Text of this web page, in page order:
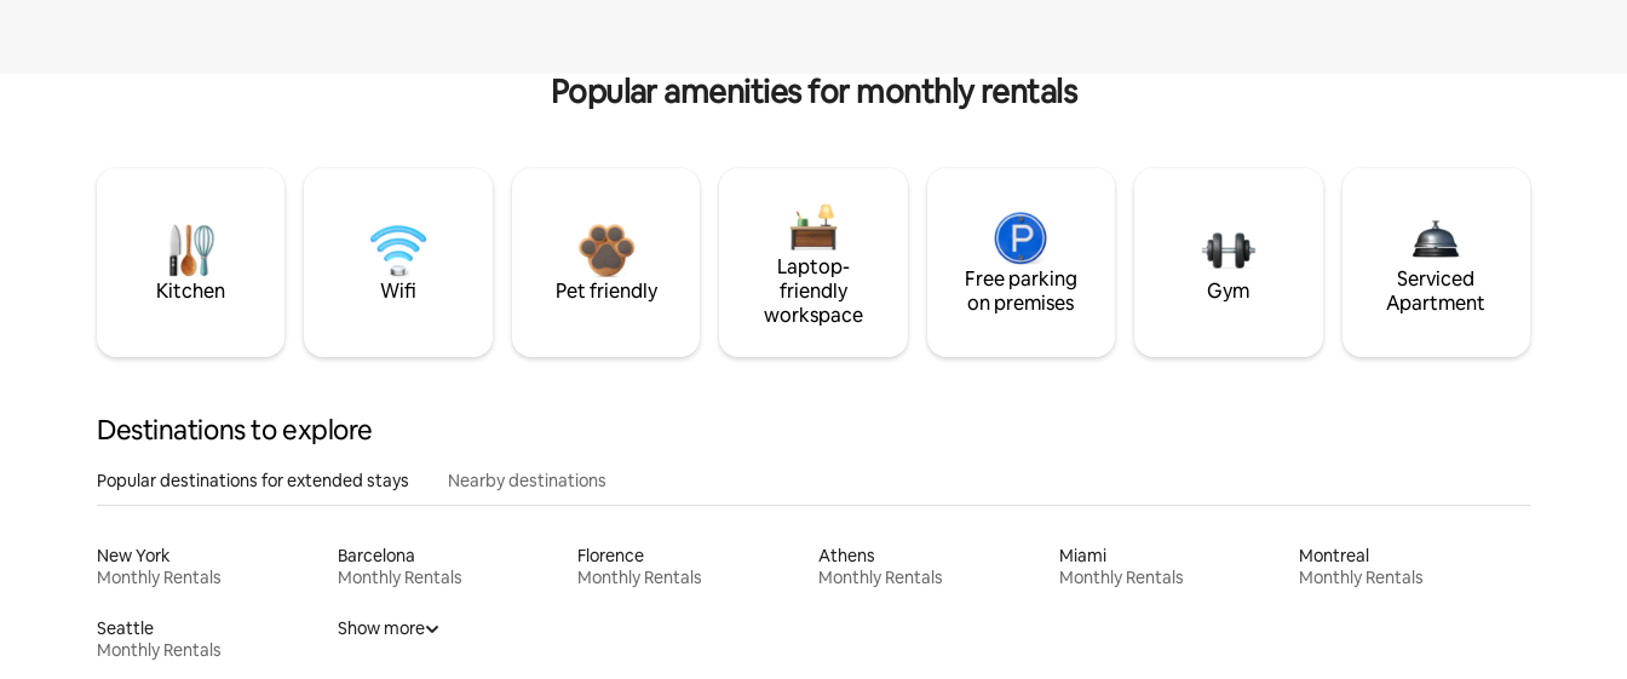
Popular amenities for monthly rentals
Kitchen Wifi Pet friendly
Laptop-
friendly
workspace
Free parking
on premises
Gym
Serviced
Apartment
Destinations to explore
Popular destinations for extended stays Nearby destinations
New York
Monthly Rentals
Barcelona
Monthly Rentals
Florence
Monthly Rentals
Athens
Monthly Rentals
Miami
Monthly Rentals
Montreal
Monthly Rentals
Seattle
Monthly Rentals
Show more